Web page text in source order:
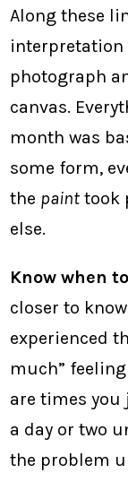
Along these
interpretation
photograph
canvas.
month was
some form,
the paint took
else.
Know when
closer to
experienced
much”
are times you
a day or two
the problem